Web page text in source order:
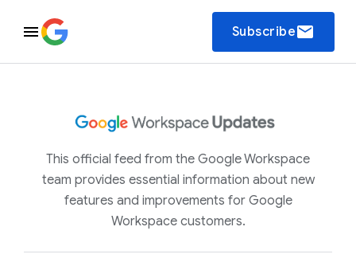
Subscribeemail
This official feed from the Google Workspace
team provides essential information about new
features and improvements for Google
Workspace customers.